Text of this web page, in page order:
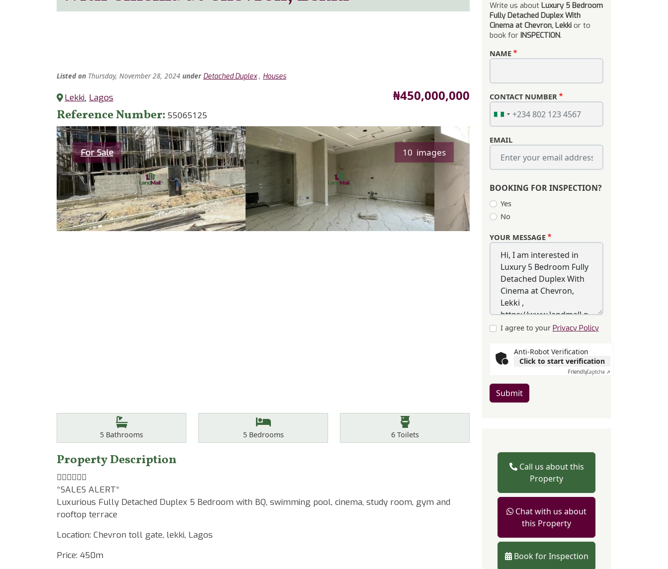
Listed on Thursday, November 28, 2024 under Detached Duplex, Houses
Lekki, Lagos Price
₦450,000,000
Reference Number 55065125
Category
For Sale 10 images
Bathrooms
5 Bathrooms Bedrooms
5Bedrooms Toilets
6Toilets
Property Description
☝🏾☝🏾☝🏾
*SALES ALERT*
Luxurious Fully Detached Duplex 5 Bedroom with BQ, swimming pool, cinema, study room, gym and
rooftop terrace
Location: Chevron toll gate, lekki, Lagos
Price: 450m
Write us about Luxury 5 Bedroom
Fully Detached Duplex With
Cinema at Chevron, Lekki or to
book for INSPECTION.
NAME
CONTACT NUMBER
EMAIL
BOOKING FOR INSPECTION?
Yes
No
YOUR MESSAGE
I agree to your Privacy Policy
Anti-Robot Verification
Click to start verification
FriendlyCaptcha ⇗
Submit
Call us about this
Property
Chat with us about
this Property
Book for Inspection